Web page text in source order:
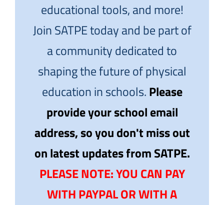
educational tools, and more!
Join SATPE today and be part of
a community dedicated to
shaping the future of physical
education in schools.Please
provide your school email
address, so you don't miss out
on latest updates from SATPE.
PLEASE NOTE: YOU CAN PAY
WITH PAYPAL OR WITH A